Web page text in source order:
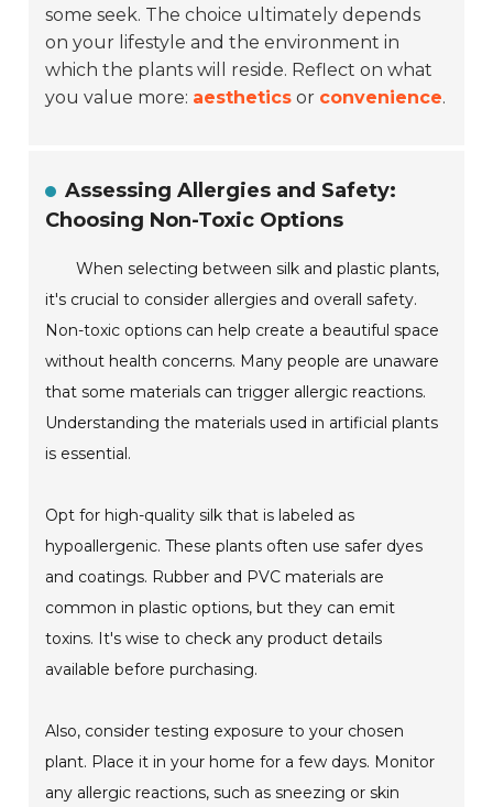
some seek. The choice ultimately depends
on your lifestyle and the environment in
which the plants will reside. Reflect on what
you value more: aesthetics or convenience.
Assessing Allergies and Safety:
Choosing Non-Toxic Options
When selecting between silk and plastic plants,
it's crucial to consider allergies and overall safety.
Non-toxic options can help create a beautiful space
without health concerns. Many people are unaware
that some materials can trigger allergic reactions.
Understanding the materials used in artificial plants
is essential.
Opt for high-quality silk that is labeled as
hypoallergenic. These plants often use safer dyes
and coatings. Rubber and PVC materials are
common in plastic options, but they can emit
toxins. It's wise to check any product details
available before purchasing.
Also, consider testing exposure to your chosen
plant. Place it in your home for a few days. Monitor
any allergic reactions, such as sneezing or skin